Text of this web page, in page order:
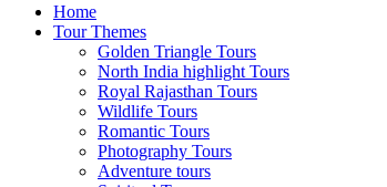
Home
Tour Themes
Golden Triangle Tours
North India highlight Tours
Royal Rajasthan Tours
Wildlife Tours
Romantic Tours
Photography Tours
Adventure tours